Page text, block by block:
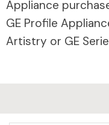
Appliance
GE Profile
Artistry or GE